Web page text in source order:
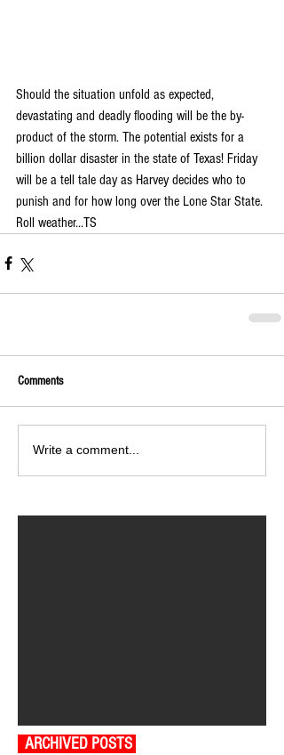
Should the situation unfold as expected,
devastating and deadly flooding will be the by-
product of the storm. The potential exists for a
billion dollar disaster in the state of Texas! Friday
will be a tell tale day as Harvey decides who to
punish and for how long over the Lone Star State.
Roll weather...TS
Comments
Write a comment...
ARCHIVED POSTS